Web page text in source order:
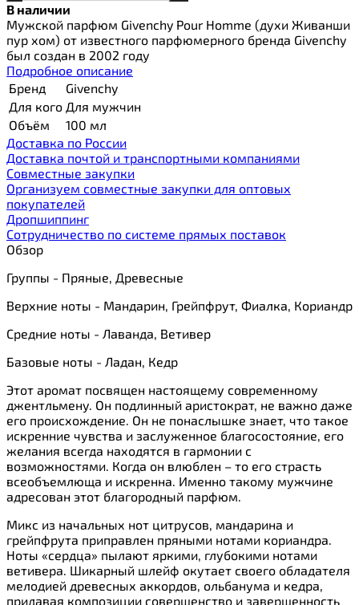
В наличии
Мужской парфюм Givenchy Pour Homme (духи Живанши
пур хом) от известного парфюмерного бренда Givenchy
был создан в 2002 году
Подробное описание
Бренд
Givenchy
Для кого Для мужчин
Объём
100 мл
Доставка по России
Доставка почтой и транспортными компаниями
Cовместные закупки
Организуем совместные закупки для оптовых
покупателей
Дропшиппинг
Сотрудничество по системе прямых поставок
Обзор
Группы - Пряные, Древесные
Верхние ноты - Мандарин, Грейпфрут, Фиалка, Кориандр
Средние ноты - Лаванда, Ветивер
Базовые ноты - Ладан, Кедр
Этот аромат посвящен настоящему современному
джентльмену. Он подлинный аристократ, не важно даже
его происхождение. Он не понаслышке знает, что такое
искренние чувства и заслуженное благосостояние, его
желания всегда находятся в гармонии с
возможностями. Когда он влюблен – то его страсть
всеобъемлюща и искренна. Именно такому мужчине
адресован этот благородный парфюм.
Микс из начальных нот цитрусов, мандарина и
грейпфрута приправлен пряными нотами кориандра.
Ноты «сердца» пылают яркими, глубокими нотами
ветивера. Шикарный шлейф окутает своего обладателя
мелодией древесных аккордов, ольбанума и кедра,
придавая композиции совершенство и завершенность